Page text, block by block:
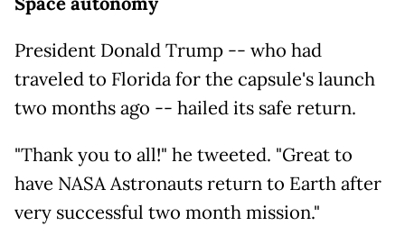
President Donald Trump -- who had
traveled to Florida for the capsule's launch
two months ago -- hailed its safe return.
"Thank you to all!" he tweeted. "Great to
have NASA Astronauts return to Earth after
very successful two month mission."